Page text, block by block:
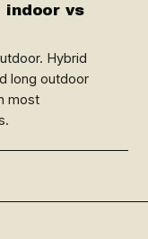
indoor vs
Hybrid
long outdoor
most